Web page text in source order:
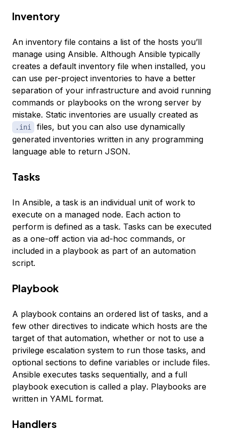
Inventory
An inventory file contains a list of the hosts you’ll
manage using Ansible. Although Ansible typically
creates a default inventory file when installed, you
can use per-project inventories to have a better
separation of your infrastructure and avoid running
commands or playbooks on the wrong server by
mistake. Static inventories are usually created as
.ini
files, but you can also use dynamically
generated inventories written in any programming
language able to return JSON.
Tasks
In Ansible, a task is an individual unit of work to
execute on a managed node. Each action to
perform is defined as a task. Tasks can be executed
as a one-off action via ad-hoc commands, or
included in a playbook as part of an automation
script.
Playbook
A playbook contains an ordered list of tasks, and a
few other directives to indicate which hosts are the
target of that automation, whether or not to use a
privilege escalation system to run those tasks, and
optional sections to define variables or include files.
Ansible executes tasks sequentially, and a full
playbook execution is called a play. Playbooks are
written in YAML format.
Handlers